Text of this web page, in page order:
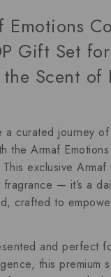
1 person has in
Emotions
Gift Set
Scent of
a curated journey
the Armaf
This exclusive Armaf
fragrance — it’s a
crafted to
and perfect
this premium